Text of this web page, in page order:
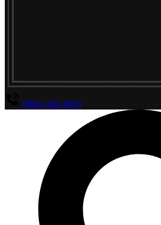
(800) 294-4656